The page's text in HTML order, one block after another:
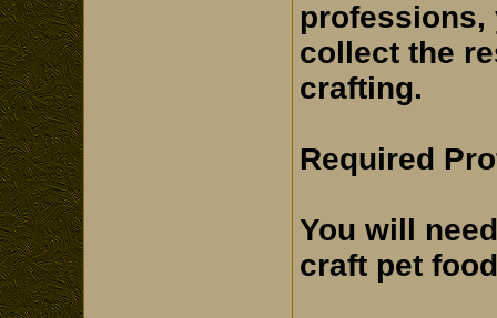
professions,
collect the
crafting.
Required
You will
craft pet